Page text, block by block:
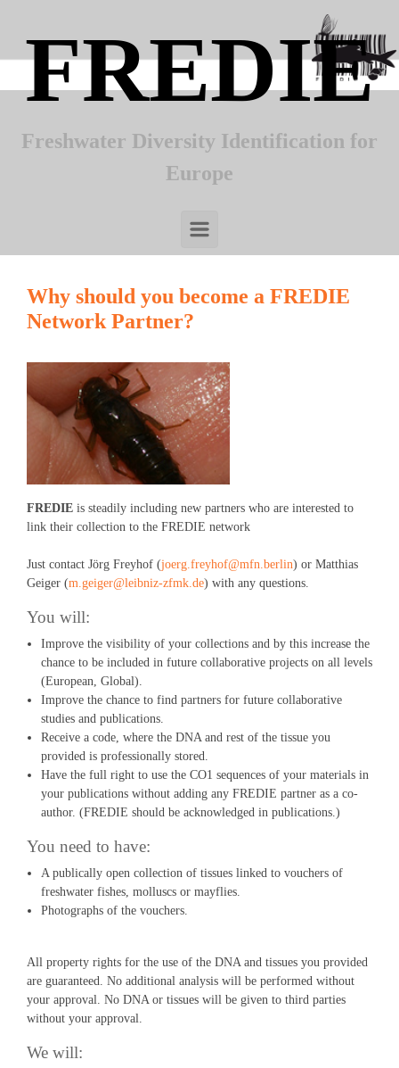
FREDIE
Freshwater Diversity Identification for
Europe
Why should you become a FREDIE
Network Partner?
FREDIE is steadily including new partners who are interested to
link their collection to the FREDIE network
Just contact Jörg Freyhof (joerg.freyhof@mfn.berlin) or Matthias
Geiger (m.geiger@leibniz-zfmk.de) with any questions.
You will:
Improve the visibility of your collections and by this increase the
chance to be included in future collaborative projects on all levels
(European, Global).
Improve the chance to find partners for future collaborative
studies and publications.
Receive a code, where the DNA and rest of the tissue you
provided is professionally stored.
Have the full right to use the CO1 sequences of your materials in
your publications without adding any FREDIE partner as a co-
author. (FREDIE should be acknowledged in publications.)
You need to have:
A publically open collection of tissues linked to vouchers of
freshwater fishes, molluscs or mayflies.
Photographs of the vouchers.
All property rights for the use of the DNA and tissues you provided
are guaranteed. No additional analysis will be performed without
your approval. No DNA or tissues will be given to third parties
without your approval.
We will: